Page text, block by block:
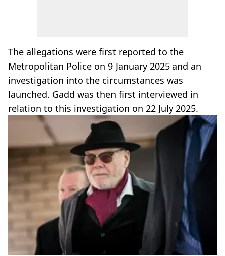
The allegations were first reported to the
Metropolitan Police on 9 January 2025 and an
investigation into the circumstances was
launched. Gadd was then first interviewed in
relation to this investigation on 22 July 2025.